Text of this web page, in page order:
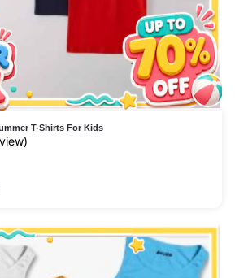
T-Shirts For Kids